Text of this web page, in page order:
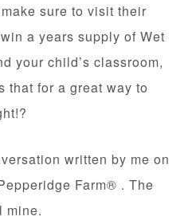
make sure to visit their
a years supply of Wet
your child’s classroom,
that for a great way to
written by me on
Farm® . The
mine.